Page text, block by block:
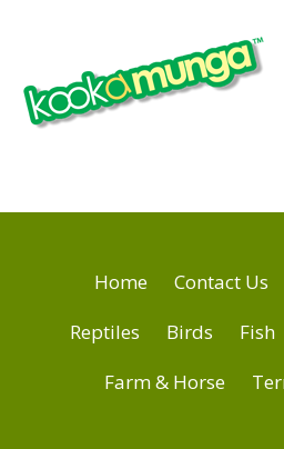
Home Contact Us
Reptiles
Birds Fish
Farm & Horse